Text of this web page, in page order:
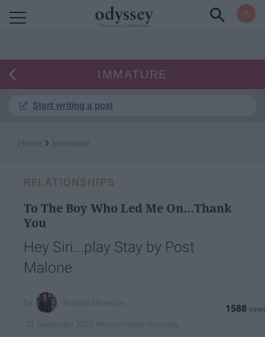
IMMATURE
Start writing a post
›
RELATIONSHIPS
To The Boy Who Led Me On...Thank
You​
Hey Siri...play Stay by Post
Malone
1588